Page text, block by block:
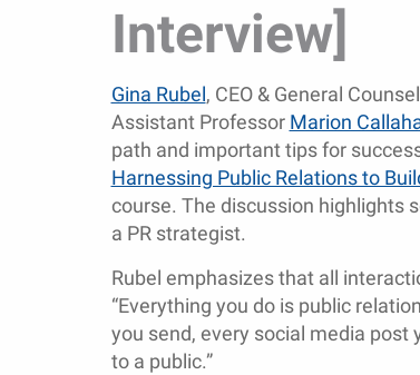
Interview]
Gina Rubel, CEO & General
Assistant Professor Marion
path and important tips for
Harnessing Public Relations to
course. The discussion highlights
a PR strategist.
Rubel emphasizes that all
“Everything you do is public
you send, every social media post
to a public.”